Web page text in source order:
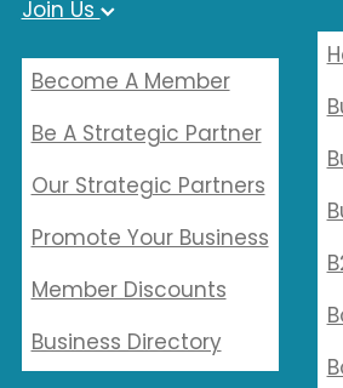
Join Us
Become A Member
Be A Strategic Partner
Our Strategic Partners
Promote Your Business
Member Discounts
Business Directory